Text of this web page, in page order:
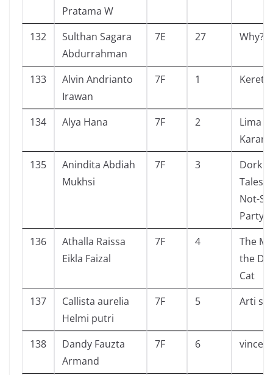
Pratama W
132
Sulthan Sagara
Abdurrahman
7E 27 Why?
133
Alvin Andrianto
Irawan
7F 1 Kereta
134 Alya Hana 7F 2
Lima
135
Anindita Abdiah
Mukhsi
7F 3
Dork
Tales
Not-
Party
136
Athalla Raissa
Eikla Faizal
7F 4
The
the
Cat
137
Callista aurelia
Helmi putri
7F 5 Arti
138
Dandy Fauzta
Armand
7F 6